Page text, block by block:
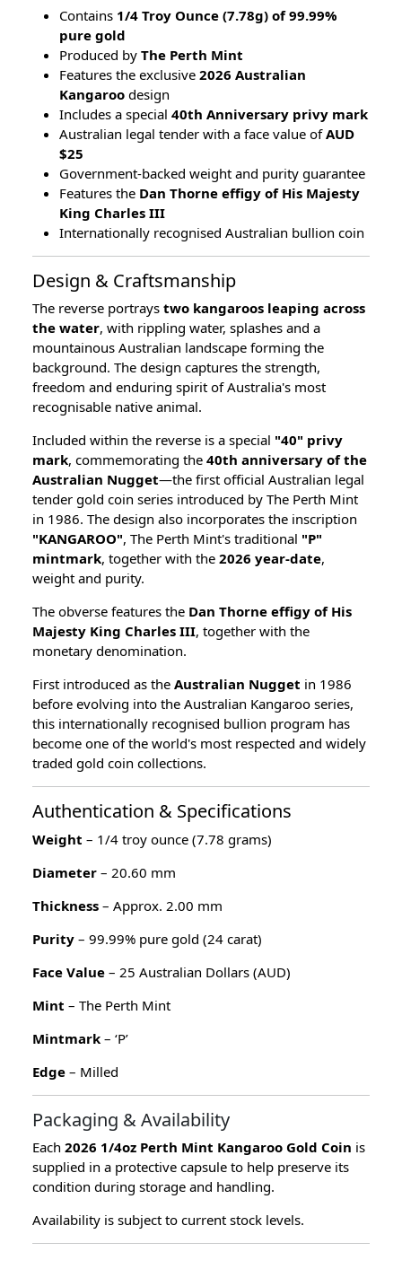
Contains 1/4 Troy Ounce (7.78g) of 99.99%
pure gold
Produced by The Perth Mint
Features the exclusive 2026 Australian
Kangaroo design
Includes a special 40th Anniversary privy mark
Australian legal tender with a face value ofAUD
$25
Government-backed weight and purity guarantee
Features the Dan Thorne effigy of His Majesty
King Charles III
Internationally recognised Australian bullion coin
Design & Craftsmanship
The reverse portrays two kangaroos leaping across
the water, with rippling water, splashes and a
mountainous Australian landscape forming the
background. The design captures the strength,
freedom and enduring spirit of Australia's most
recognisable native animal.
Included within the reverse is a special "40" privy
mark, commemorating the 40th anniversary of the
Australian Nugget—the first official Australian legal
tender gold coin series introduced by The Perth Mint
in 1986. The design also incorporates the inscription
"KANGAROO", The Perth Mint's traditional "P"
mintmark, together with the 2026 year-date,
weight and purity.
The obverse features the Dan Thorne effigy of His
Majesty King Charles III, together with the
monetary denomination.
First introduced as the Australian Nugget in 1986
before evolving into the Australian Kangaroo series,
this internationally recognised bullion program has
become one of the world's most respected and widely
traded gold coin collections.
Authentication & Specifications
Weight – 1/4 troy ounce (7.78 grams)
Diameter – 20.60 mm
Thickness – Approx. 2.00 mm
Purity – 99.99% pure gold (24 carat)
Face Value – 25 Australian Dollars (AUD)
Mint – The Perth Mint
Mintmark – ‘P’
Edge – Milled
Packaging & Availability
Each 2026 1/4oz Perth Mint Kangaroo Gold Coin is
supplied in a protective capsule to help preserve its
condition during storage and handling.
Availability is subject to current stock levels.